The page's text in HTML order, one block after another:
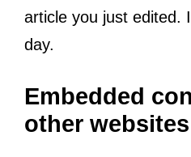
article you just edited.
day.
Embedded
other websites